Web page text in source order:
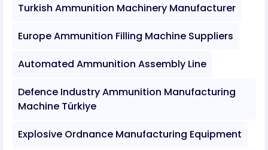
Turkish Ammunition Machinery Manufacturer
Europe Ammunition Filling Machine Suppliers
Automated Ammunition Assembly Line
Defence Industry Ammunition Manufacturing
Machine Türkiye
Explosive Ordnance Manufacturing Equipment